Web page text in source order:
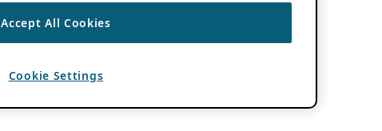
Accept All Cookies
Cookie Settings